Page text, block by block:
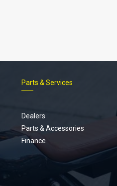
Parts & Services
Dealers
Parts & Accessories
Finance